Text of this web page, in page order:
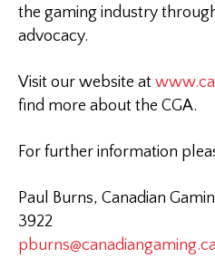
the gaming industry
advocacy.
Visit our website at
find more about the CGA.
For further information
Paul Burns, Canadian
3922
pburns@canadiangaming.ca